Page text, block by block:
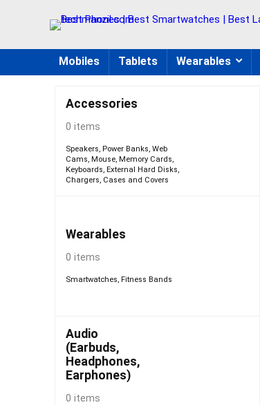
Mobiles Tablets Wearables
Accessories
0 items
Speakers, Power Banks,Web
Cams, Mouse, Memory Cards,
Keyboards, External Hard Disks,
Chargers, Cases and Covers
Wearables
0 items
Smartwatches, Fitness Bands
Audio
(Earbuds,
Headphones,
Earphones)
0 items